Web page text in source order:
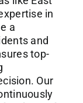
in
a
and
top-
Our